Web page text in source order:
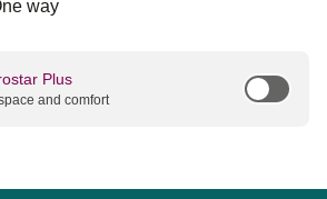
way
Plus
and comfort